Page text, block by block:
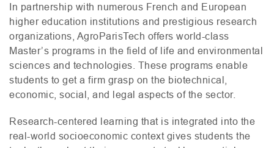
In partnership with numerous French and European
higher education institutions and prestigious research
organizations, AgroParisTech offers world-class
Master’s programs in the field of life and environmental
sciences and technologies. These programs enable
students to get a firm grasp on the biotechnical,
economic, social, and legal aspects of the sector.
Research-centered learning that is integrated into the
real-world socioeconomic context gives students the